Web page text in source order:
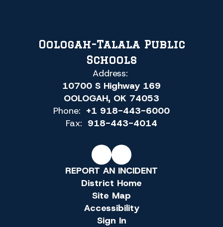
Oologah-Talala Public
Schools
Address:
10700 S Highway 169
OOLOGAH, OK 74053
Phone: +1 918-443-6000
Fax: 918-443-4014
REPORT AN INCIDENT
District Home
Site Map
Accessibility
Sign In